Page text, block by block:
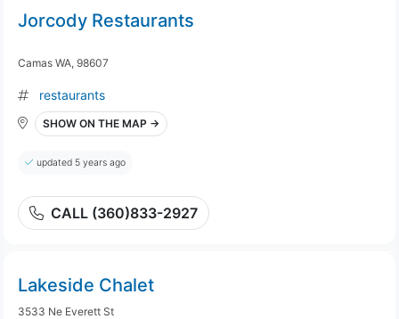
Jorcody Restaurants
Camas WA, 98607
restaurants
SHOW ON THE MAP →
updated 5 years ago
CALL (360)833-2927
Lakeside Chalet
3533 Ne Everett St